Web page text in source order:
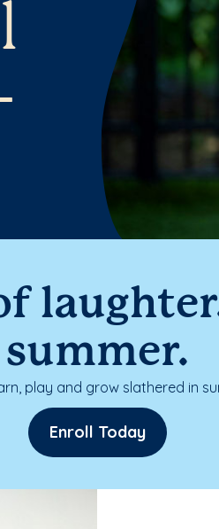
summer.
play and grow slathered in
Enroll Today